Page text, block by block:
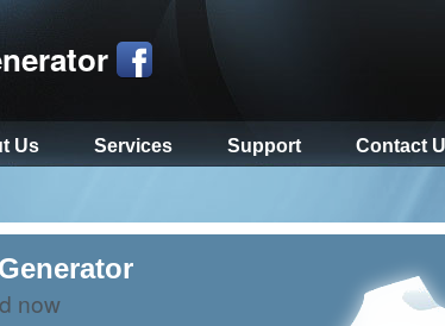
Us Services Support Contact
now